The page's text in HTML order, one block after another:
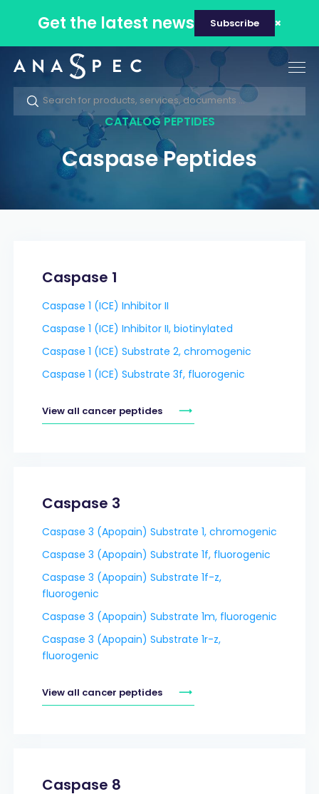
Get the latest news Subscribe
CATALOG PEPTIDES
Caspase Peptides
Caspase 1
Caspase 1 (ICE) Inhibitor II
Caspase 1 (ICE) Inhibitor II, biotinylated
Caspase 1 (ICE) Substrate 2, chromogenic
Caspase 1 (ICE) Substrate 3f, fluorogenic
View all cancer peptides
Caspase 3
Caspase 3 (Apopain) Substrate 1, chromogenic
Caspase 3 (Apopain) Substrate 1f, fluorogenic
Caspase 3 (Apopain) Substrate 1f-z,
fluorogenic
Caspase 3 (Apopain) Substrate 1m, fluorogenic
Caspase 3 (Apopain) Substrate 1r-z,
fluorogenic
View all cancer peptides
Caspase 8